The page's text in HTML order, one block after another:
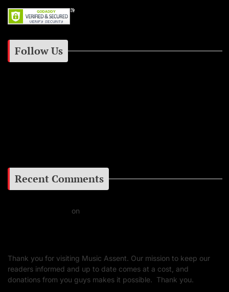
Follow Us
Recent Comments
on
Thank you for visiting Music Assent. Our mission to keep our
readers informed and up to date comes at a cost, and
donations from you guys makes it possible. Thank you.